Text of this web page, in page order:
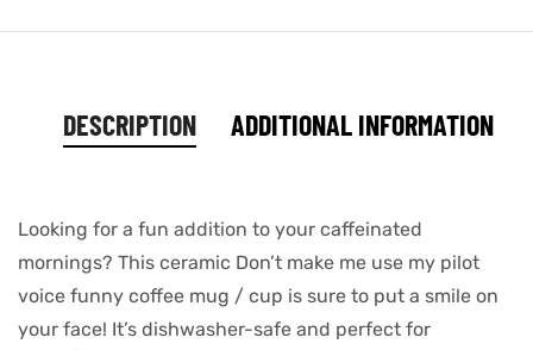
DESCRIPTION ADDITIONAL INFORMATION
Looking for a fun addition to your caffeinated
mornings? This ceramic Don’t make me use my pilot
voice funny coffee mug / cup is sure to put a smile on
your face! It’s dishwasher-safe and perfect for